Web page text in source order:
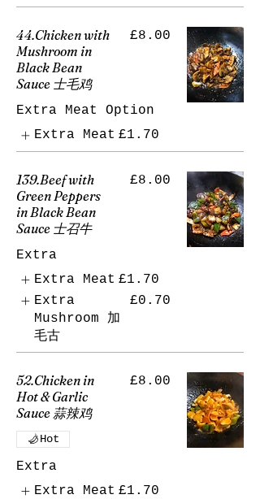
44.Chicken with
Mushroom in
Black Bean
Sauce 士毛鸡
£8.00
Extra Meat Option
Extra Meat £1.70
139.Beef with
Green Peppers
in Black Bean
Sauce 士召牛
£8.00
Extra
Extra Meat £1.70
Extra
Mushroom 加
毛古
£0.70
52.Chicken in
Hot & Garlic
Sauce 蒜辣鸡
£8.00
Hot
Extra
Extra Meat £1.70